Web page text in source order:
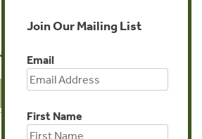
Finance
PUBLICATIONS
Join Our Mailing List
Email
First Name